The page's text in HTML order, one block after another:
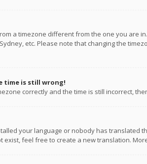
a timezone different from the one you are
etc. Please note that changing the
time is still wrong!
correctly and the time is still incorrect,
your language or nobody has translated
exist, feel free to create a new translation.